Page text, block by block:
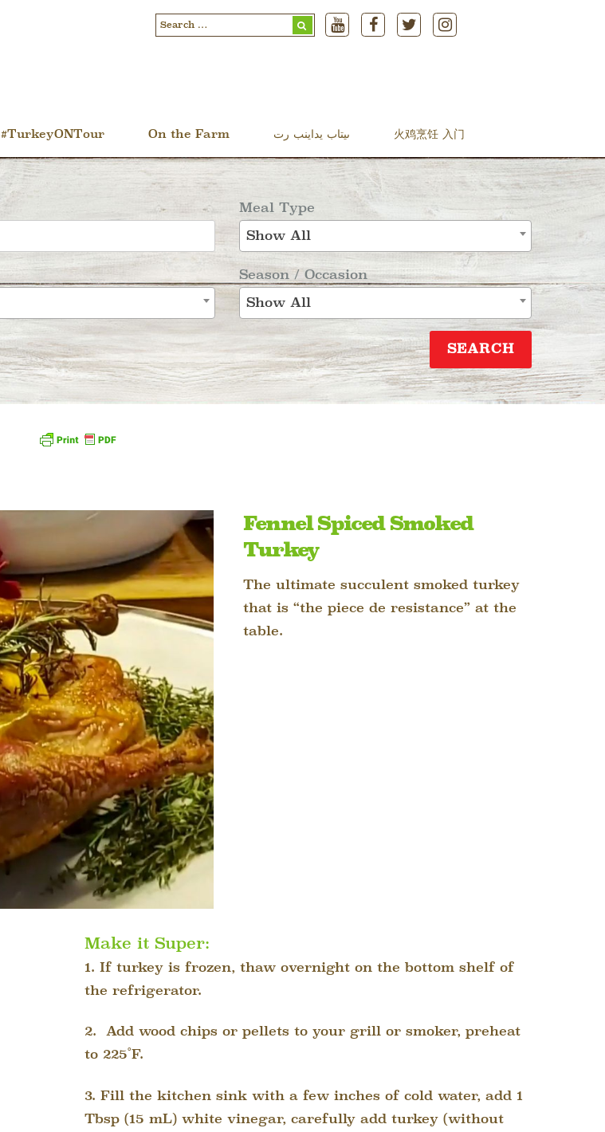
Search
#TurkeyONTour On the Farm ںیتاب یداینب رت 火鸡烹饪 入门
Meal Type
Show All
Season / Occasion
Show All
Fennel Spiced Smoked
Turkey
The ultimate succulent smoked turkey
that is “the piece de resistance” at the
table.
Make it Super:
1. If turkey is frozen, thaw overnight on the bottom shelf of
the refrigerator.
2. Add wood chips or pellets to your grill or smoker, preheat
to 225˚F.
3. Fill the kitchen sink with a few inches of cold water, add 1
Tbsp (15 mL) white vinegar, carefully add turkey (without